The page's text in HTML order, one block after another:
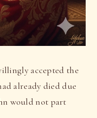
accepted the
already died due
would not part